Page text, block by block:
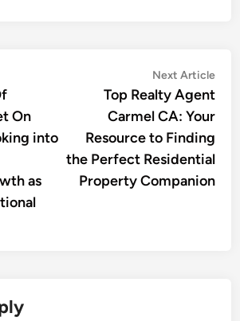
On
into
as
Next Article
Top Realty Agent
Carmel CA: Your
Resource to Finding
the Perfect Residential
Property Companion